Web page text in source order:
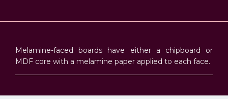
Melamine-faced boards have either a chipboard or
MDF core with a melamine paper applied to each face.